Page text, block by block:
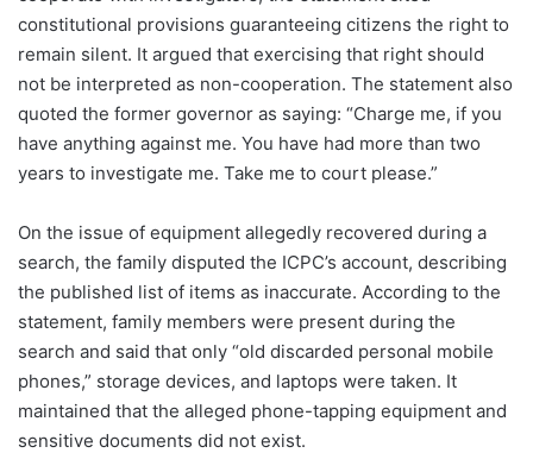
constitutional provisions guaranteeing citizens the right to
remain silent. It argued that exercising that right should
not be interpreted as non-cooperation. The statement also
quoted the former governor as saying: “Charge me, if you
have anything against me. You have had more than two
years to investigate me. Take me to court please.”
On the issue of equipment allegedly recovered during a
search, the family disputed the ICPC’s account, describing
the published list of items as inaccurate. According to the
statement, family members were present during the
search and said that only “old discarded personal mobile
phones,” storage devices, and laptops were taken. It
maintained that the alleged phone-tapping equipment and
sensitive documents did not exist.